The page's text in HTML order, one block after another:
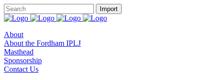
About
About the Fordham IPLJ
Masthead
Sponsorship
Contact Us